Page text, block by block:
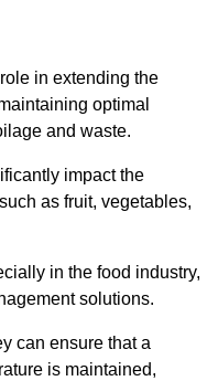
in extending the
optimal
and waste.
impact the
as fruit, vegetables,
in the food industry,
solutions.
can ensure that a
is maintained,